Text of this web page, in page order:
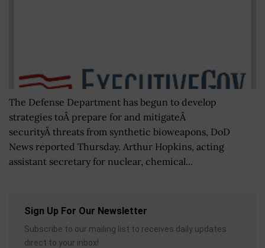
The Defense Department has begun to develop
strategies toÂ prepare for and mitigateÂ
securityÂ threats from synthetic bioweapons, DoD
News reported Thursday. Arthur Hopkins, acting
assistant secretary for nuclear, chemical...
Sign Up For Our Newsletter
Subscribe to our mailing list to receives daily updates
direct to your inbox!